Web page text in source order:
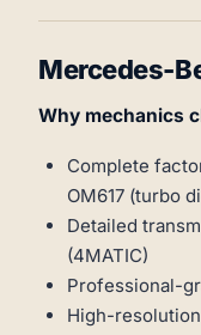
Mercedes-
Why mechanics
Complete
OM617 (turbo
Detailed
(4MATIC)
Professional-
High-